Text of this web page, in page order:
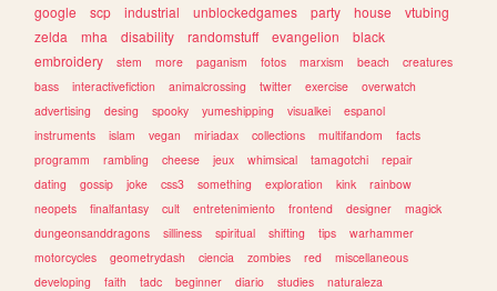
google
scp industrial unblockedgames party house
vtubing
zelda
mha disability randomstuff evangelion
black
embroidery
stem more paganism fotos marxism beach
creatures
bass
interactivefiction animalcrossing twitter exercise
overwatch
advertising
desing spooky yumeshipping visualkei
espanol
instruments
islam vegan miriadax collections multifandom
facts
programm
rambling cheese jeux whimsical tamagotchi
repair
dating
gossip joke css3 something exploration kink
rainbow
neopets
finalfantasy cult entretenimiento frontend designer
magick
dungeonsanddragons
silliness spiritual shifting tips
warhammer
motorcycles
geometrydash ciencia zombies red
miscellaneous
developing
faith tadc beginner diario studies naturaleza